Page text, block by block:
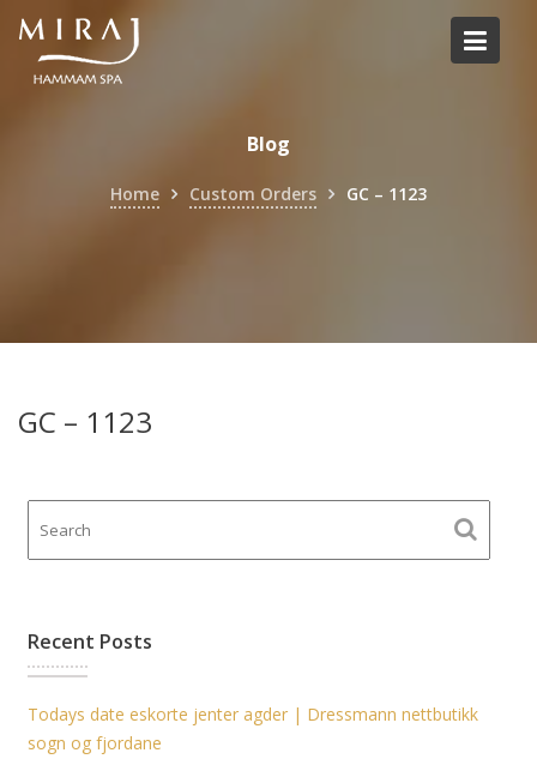
Skip
content
Blog
Home Custom Orders GC – 1123
GC – 1123
Recent Posts
Todays date eskorte jenter agder | Dressmann nettbutikk
sogn og fjordane